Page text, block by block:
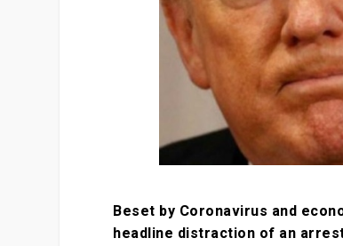
Beset by Coronavirus and
headline distraction of an